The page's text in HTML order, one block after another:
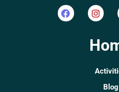
Blog